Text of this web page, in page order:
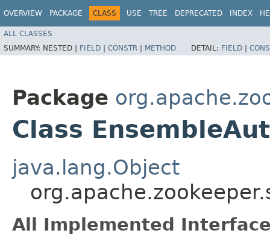
OVERVIEW PACKAGE CLASS USE TREE DEPRECATED INDEX
ALL CLASSES
SUMMARY: NESTED | FIELD | CONSTR | METHOD DETAIL: FIELD |
Package
Class
java.lang.Object
All Implemented